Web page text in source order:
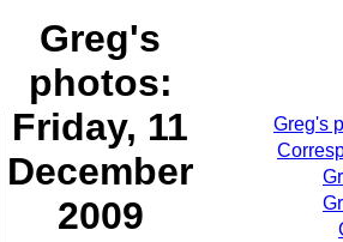
Greg's
photos:
Friday, 11
December
2009
Greg's